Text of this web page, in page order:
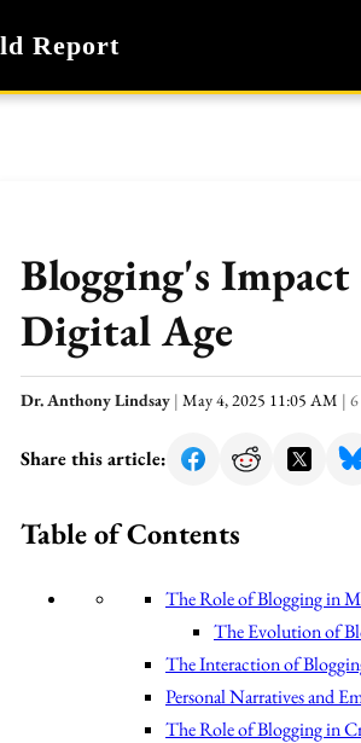
Report
Blogging's
Digital Age
Dr. Anthony Lindsay | May 4, 2025 11:05 AM |
Share this article:
Table of Contents
The Role of Blogging in
The Evolution of
The Interaction of
Personal Narratives and
The Role of Blogging in